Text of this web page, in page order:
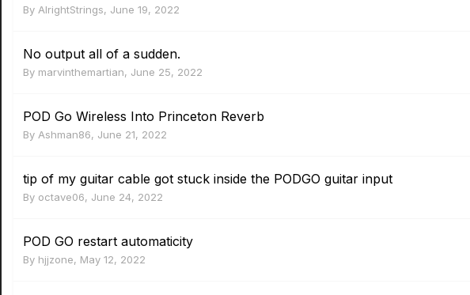
By AlrightStrings, June 19, 2022
No output all of a sudden.
By marvinthemartian, June 25, 2022
POD Go Wireless Into Princeton Reverb
By Ashman86, June 21, 2022
tip of my guitar cable got stuck inside the PODGO guitar input
By octave06, June 24, 2022
POD GO restart automaticity
By hjjzone, May 12, 2022